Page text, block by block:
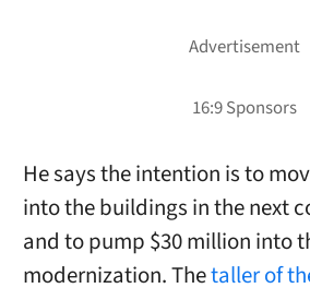
He says the intention is to
into the buildings in the next
and to pump $30 million into
modernization. Thetaller of